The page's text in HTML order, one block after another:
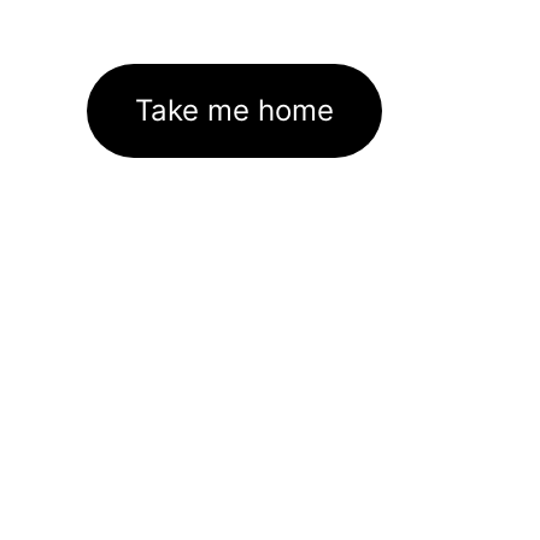
Take me home